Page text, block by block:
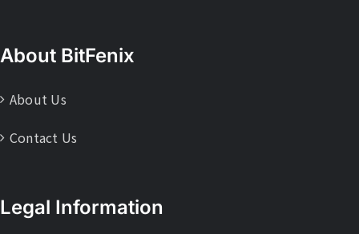
About BitFenix
About Us
Contact Us
Legal Information